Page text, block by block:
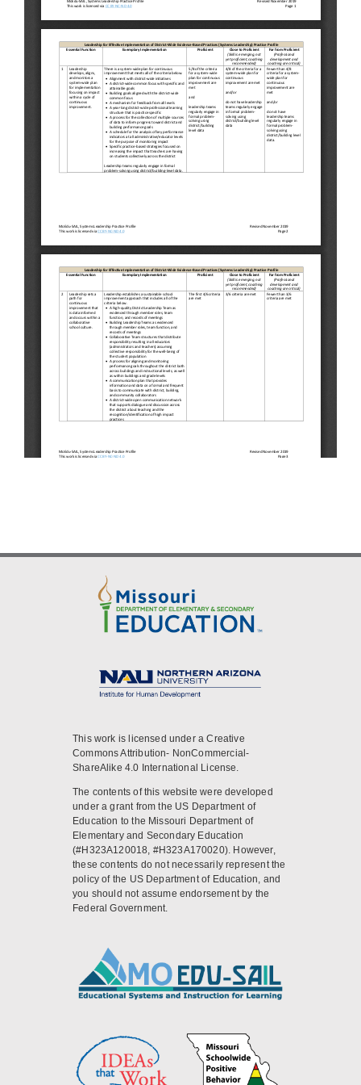
This work is licensed under a Creative
Commons Attribution- NonCommercial-
ShareAlike 4.0 International License.
The contents of this website were developed
under a grant from the US Department of
Education to the Missouri Department of
Elementary and Secondary Education
(#H323A120018, #H323A170020). However,
these contents do not necessarily represent the
policy of the US Department of Education, and
you should not assume endorsement by the
Federal Government.